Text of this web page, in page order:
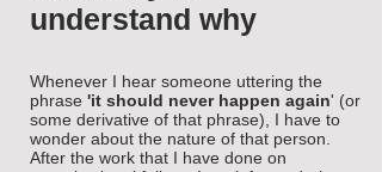
understand why
Whenever I hear someone uttering the
phrase 'it should never happen again' (or
some derivative of that phrase), I have to
wonder about the nature of that person.
After the work that I have done on